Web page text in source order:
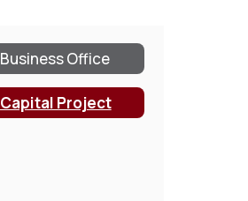
Business Office
Capital Project